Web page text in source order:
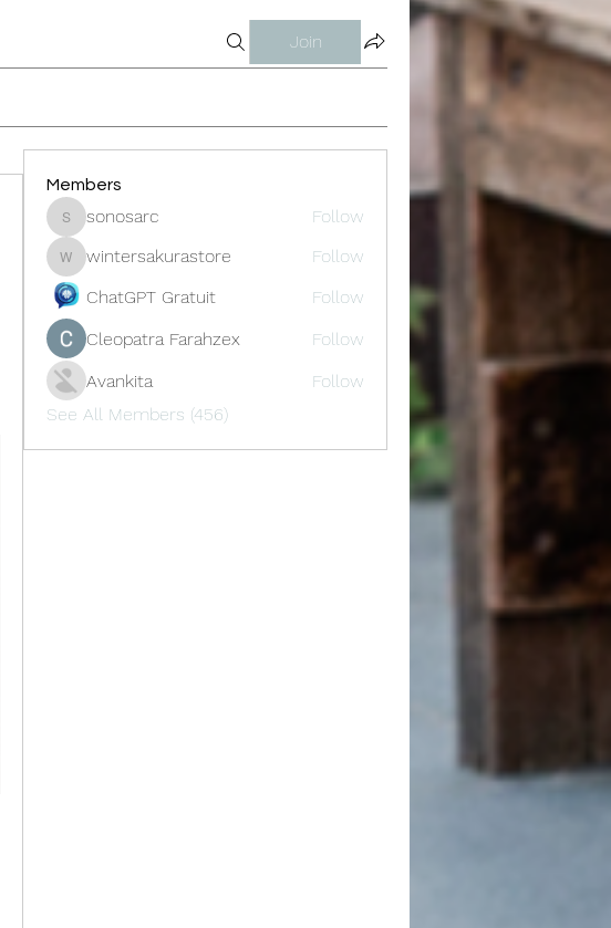
Join
Members
sonosarc
sonosarc Follow
wintersakurastore
wintersakurastore
Follow
ChatGPT Gratuit
Follow
Cleopatra Farahzex
Follow
Avankita
Follow
See All Members (456)